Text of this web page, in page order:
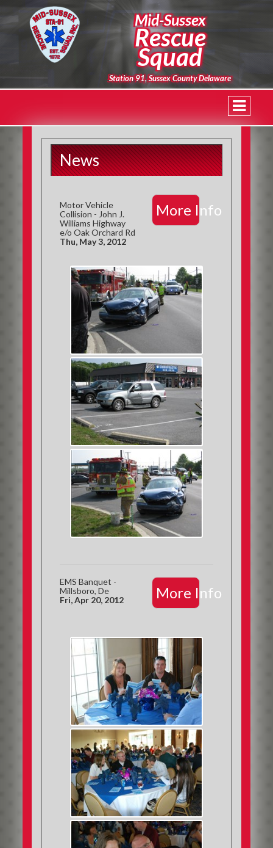
Mid-Sussex
Rescue
Squad
Station 91, Sussex County Delaware
News
More Info
Motor Vehicle
Collision - John J.
Williams Highway
e/o Oak Orchard Rd
Thu, May 3, 2012
More Info
EMS Banquet -
Millsboro, De
Fri, Apr 20, 2012